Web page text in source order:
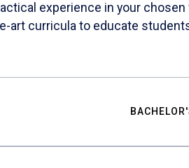
experience in your
art curricula to educate